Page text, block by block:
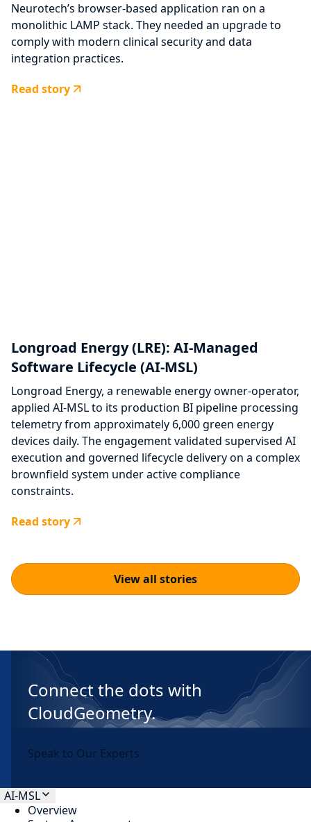
Neurotech’s browser-based application ran on a
monolithic LAMP stack. They needed an upgrade to
comply with modern clinical security and data
integration practices.
Read story
Longroad Energy (LRE): AI-Managed
Software Lifecycle (AI-MSL)
Longroad Energy, a renewable energy owner-operator,
applied AI-MSL to its production BI pipeline processing
telemetry from approximately 6,000 green energy
devices daily. The engagement validated supervised AI
execution and governed lifecycle delivery on a complex
brownfield system under active compliance
constraints.
Read story
View all stories
Connect the dots with
CloudGeometry.
Speak to Our Experts
AI-MSL
Overview